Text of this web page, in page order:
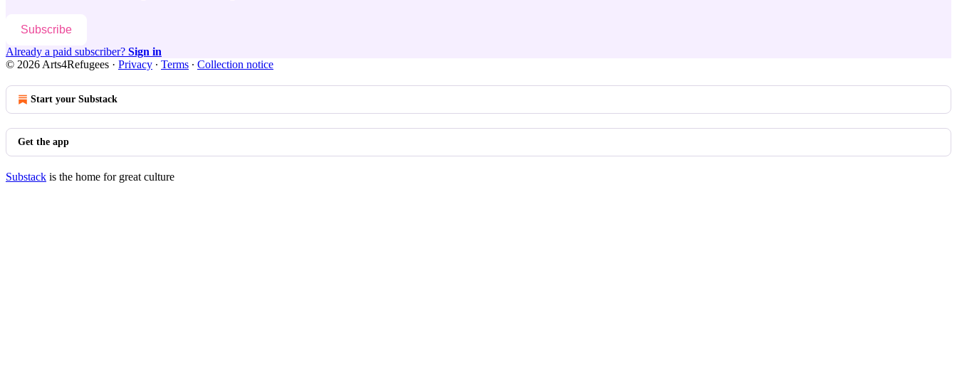
Subscribe
Already a paid subscriber? Sign in
© 2026 Arts4Refugees · Privacy ∙ Terms ∙ Collection notice
Start your Substack
Get the app
Substack is the home for great culture